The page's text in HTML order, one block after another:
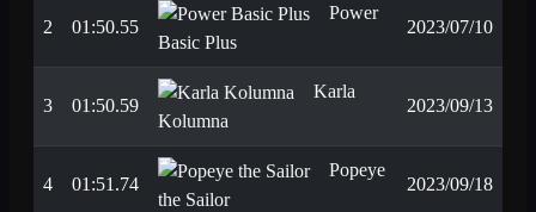
2 01:50.55
Power
Basic Plus
2023/07/10
3 01:50.59
Karla
Kolumna
2023/09/13
4 01:51.74
Popeye
the Sailor
2023/09/18